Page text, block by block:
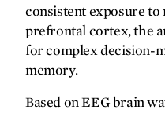
consistent exposure to
prefrontal cortex, the
for complex decision-
memory.
Based on EEG brain